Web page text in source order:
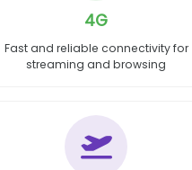
4G
Fast and reliable connectivity for
streaming and browsing